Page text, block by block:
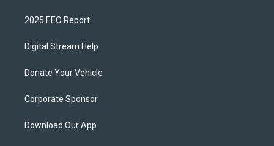
2025 EEO Report
Digital Stream Help
Donate Your Vehicle
Corporate Sponsor
Download Our App